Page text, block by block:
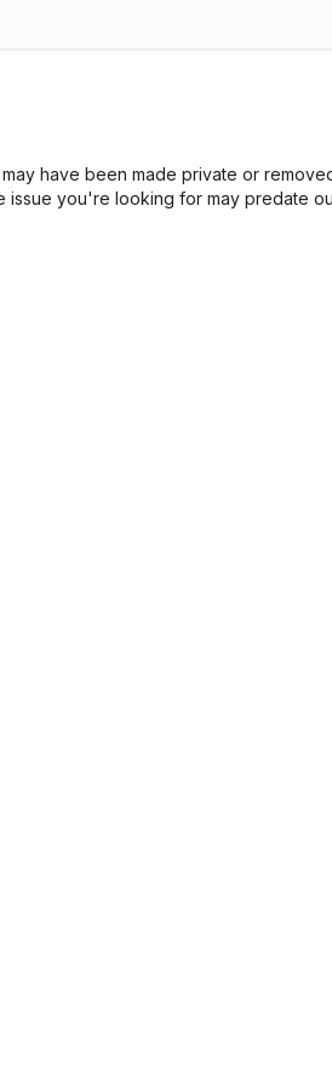
have been made private or
you're looking for may predate